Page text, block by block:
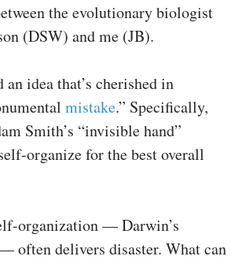
the evolutionary biologist
(DSW) and me (JB).
an idea that’s cherished in
mistake.” Specifically,
Smith’s “invisible hand”
organize for the best overall
organization — Darwin’s
often delivers disaster. What can